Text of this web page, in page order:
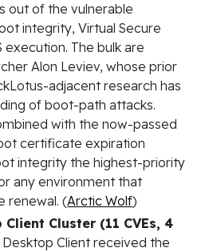
out of the vulnerable
integrity, Virtual Secure
execution. The bulk are
Alon Leviev, whose prior
adjacent research has
of boot-path attacks.
with the now-passed
certificate expiration
integrity the highest-priority
any environment that
renewal. (Arctic Wolf)
Cluster (11 CVEs, 4
Client received the